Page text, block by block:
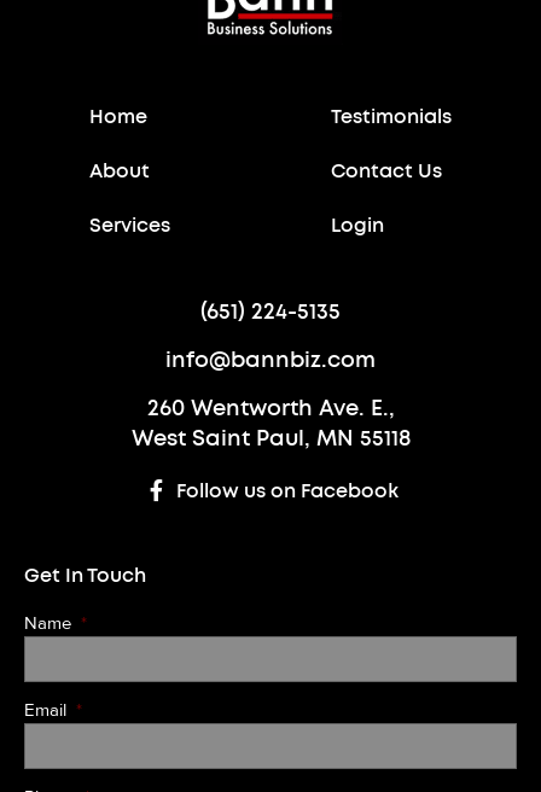
Home
About
Services
Testimonials
Contact Us
Login
(651) 224-5135
info@bannbiz.com
260 Wentworth Ave. E.,
West Saint Paul, MN 55118
Follow us on Facebook
Get In Touch
Name *
Email *